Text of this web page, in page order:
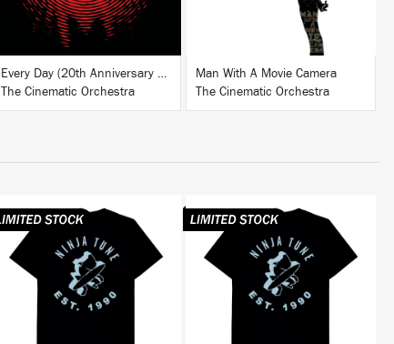
BUY
Every Day (20th Anniversary Edition)
The Cinematic Orchestra
Man With A Movie Camera
The Cinematic Orchestra
BUY BUY